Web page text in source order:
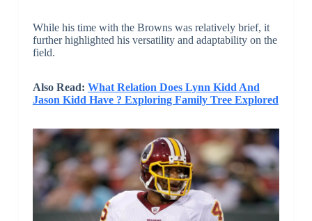
While his time with the Browns was relatively brief, it
further highlighted his versatility and adaptability on the
field.
Also Read: What Relation Does Lynn Kidd And
Jason Kidd Have ? Exploring Family Tree Explored